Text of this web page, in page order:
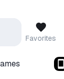
Favorites